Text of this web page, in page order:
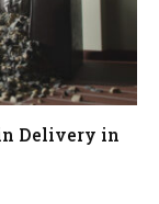
Delivery in